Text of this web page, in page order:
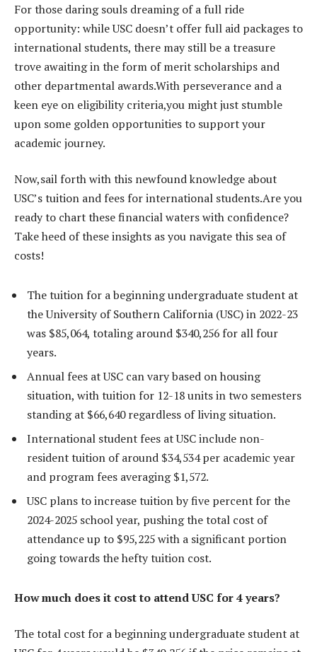
For those daring souls dreaming of a full ride
opportunity: while USC doesn’t offer full aid packages to
international students, there may still be a treasure
trove awaiting in the form of merit scholarships and
other departmental awards.With perseverance and a
keen eye on eligibility criteria,you might just stumble
upon some golden opportunities to support your
academic journey.
Now,sail forth with this newfound knowledge about
USC’s tuition and fees for international students.Are you
ready to chart these financial waters with confidence?
Take heed of these insights as you navigate this sea of
costs!
The tuition for a beginning undergraduate student at
the University of Southern California (USC) in 2022-23
was $85,064, totaling around $340,256 for all four
years.
Annual fees at USC can vary based on housing
situation, with tuition for 12-18 units in two semesters
standing at $66,640 regardless of living situation.
International student fees at USC include non-
resident tuition of around $34,534 per academic year
and program fees averaging $1,572.
USC plans to increase tuition by five percent for the
2024-2025 school year, pushing the total cost of
attendance up to $95,225 with a significant portion
going towards the hefty tuition cost.
How much does it cost to attend USC for 4 years?
The total cost for a beginning undergraduate student at